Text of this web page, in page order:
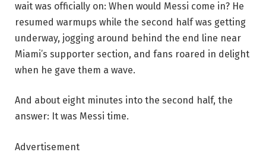
wait was officially on: When would Messi come in? He
resumed warmups while the second half was getting
underway, jogging around behind the end line near
Miami’s supporter section, and fans roared in delight
when he gave them a wave.
And about eight minutes into the second half, the
answer: It was Messi time.
Advertisement